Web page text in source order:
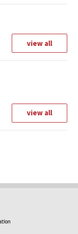
view all
view all